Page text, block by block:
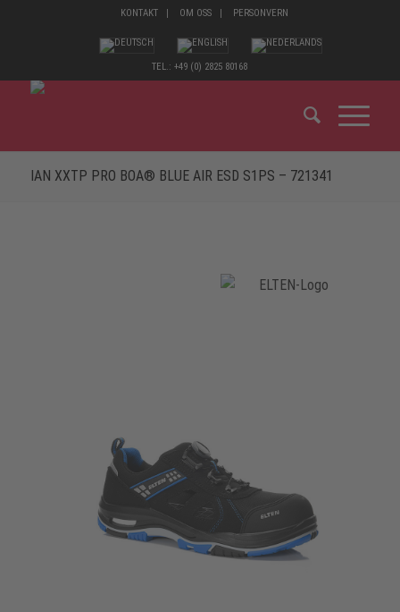
KONTAKT OM OSS PERSONVERN
TEL.: +49 (0) 2825 80168
IAN XXTP PRO BOA® BLUE AIR ESD S1PS – 721341